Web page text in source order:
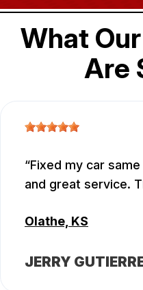
What Our
Are
Fixed my car
and great service.
Olathe, KS
JERRY